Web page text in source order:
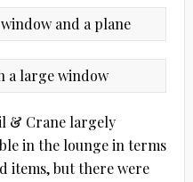
& Crane largely
in the lounge in terms
items, but there were